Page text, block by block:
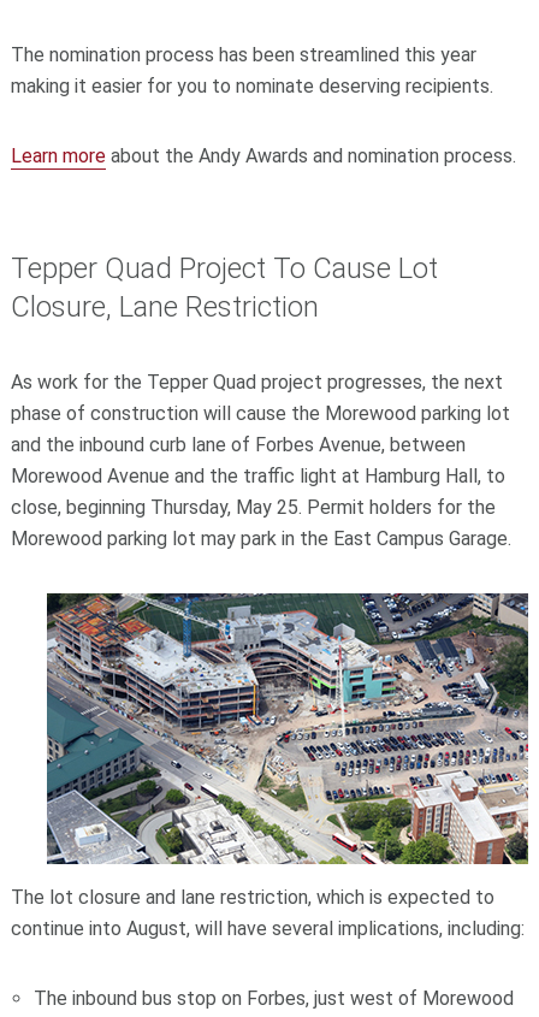
The nomination process has been streamlined this year
making it easier for you to nominate deserving recipients.
Learn moreabout the Andy Awards and nomination process.
Tepper Quad Project To Cause Lot
Closure, Lane Restriction
As work for the Tepper Quad project progresses, the next
phase of construction will cause the Morewood parking lot
and the inbound curb lane of Forbes Avenue, between
Morewood Avenue and the traffic light at Hamburg Hall, to
close, beginning Thursday, May 25. Permit holders for the
Morewood parking lot may park in the East Campus Garage.
The lot closure and lane restriction, which is expected to
continue into August, will have several implications, including:
The inbound bus stop on Forbes, just west of Morewood